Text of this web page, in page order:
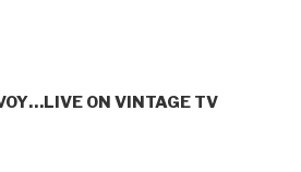
ON VINTAGE TV